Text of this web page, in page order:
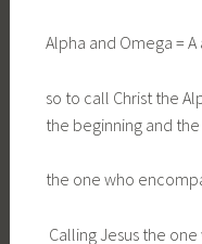
Alpha and Omega =
so to call Christ the
the beginning and the
the one who
Calling Jesus the